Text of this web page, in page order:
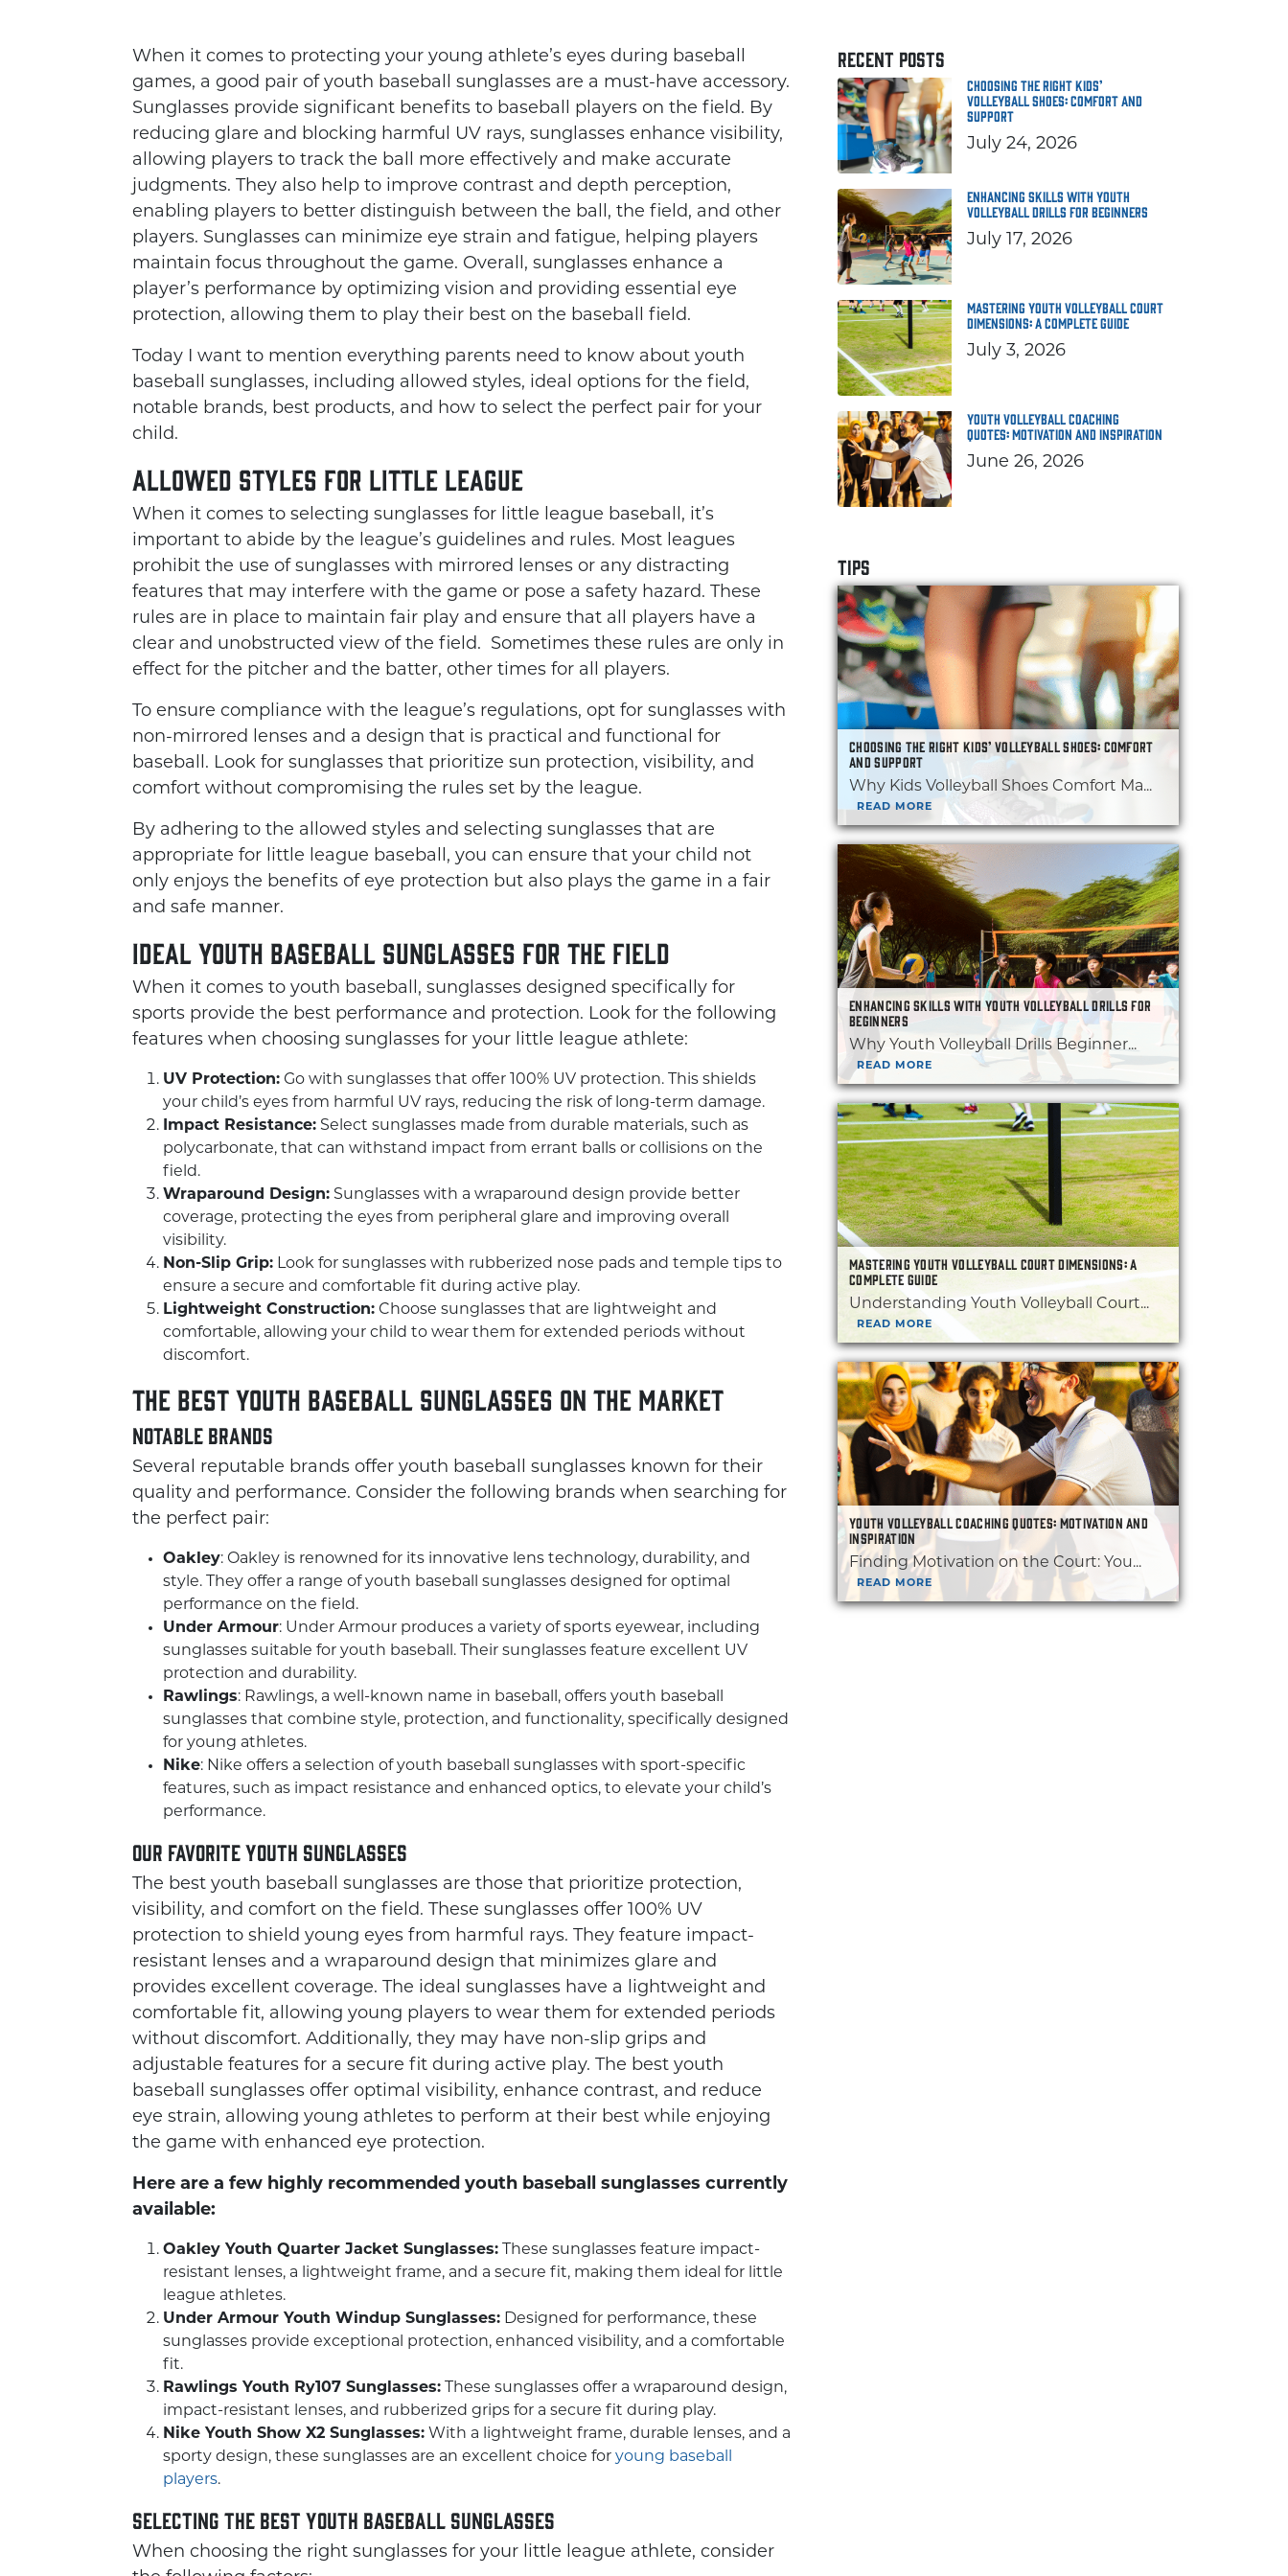
When it comes to protecting your young athlete’s eyes during baseball
games, a good pair of youth baseball sunglasses are a must-have accessory.
Sunglasses provide significant benefits to baseball players on the field. By
reducing glare and blocking harmful UV rays, sunglasses enhance visibility,
allowing players to track the ball more effectively and make accurate
judgments. They also help to improve contrast and depth perception,
enabling players to better distinguish between the ball, the field, and other
players. Sunglasses can minimize eye strain and fatigue, helping players
maintain focus throughout the game. Overall, sunglasses enhance a
player’s performance by optimizing vision and providing essential eye
protection, allowing them to play their best on the baseball field.
Today I want to mention everything parents need to know about youth
baseball sunglasses, including allowed styles, ideal options for the field,
notable brands, best products, and how to select the perfect pair for your
child.
Allowed Styles for Little League
When it comes to selecting sunglasses for little league baseball, it’s
important to abide by the league’s guidelines and rules. Most leagues
prohibit the use of sunglasses with mirrored lenses or any distracting
features that may interfere with the game or pose a safety hazard. These
rules are in place to maintain fair play and ensure that all players have a
clear and unobstructed view of the field. Sometimes these rules are only in
effect for the pitcher and the batter, other times for all players.
To ensure compliance with the league’s regulations, opt for sunglasses with
non-mirrored lenses and a design that is practical and functional for
baseball. Look for sunglasses that prioritize sun protection, visibility, and
comfort without compromising the rules set by the league.
By adhering to the allowed styles and selecting sunglasses that are
appropriate for little league baseball, you can ensure that your child not
only enjoys the benefits of eye protection but also plays the game in a fair
and safe manner.
Ideal Youth Baseball Sunglasses for the Field
When it comes to youth baseball, sunglasses designed specifically for
sports provide the best performance and protection. Look for the following
features when choosing sunglasses for your little league athlete:
UV Protection: Go with sunglasses that offer 100% UV protection. This shields
your child’s eyes from harmful UV rays, reducing the risk of long-term damage.
Impact Resistance: Select sunglasses made from durable materials, such as
polycarbonate, that can withstand impact from errant balls or collisions on the
field.
Wraparound Design: Sunglasses with a wraparound design provide better
coverage, protecting the eyes from peripheral glare and improving overall
visibility.
Non-Slip Grip: Look for sunglasses with rubberized nose pads and temple tips to
ensure a secure and comfortable fit during active play.
Lightweight Construction: Choose sunglasses that are lightweight and
comfortable, allowing your child to wear them for extended periods without
discomfort.
The Best Youth Baseball Sunglasses on the Market
Notable Brands
Several reputable brands offer youth baseball sunglasses known for their
quality and performance. Consider the following brands when searching for
the perfect pair:
Oakley: Oakley is renowned for its innovative lens technology, durability, and
style. They offer a range of youth baseball sunglasses designed for optimal
performance on the field.
Under Armour: Under Armour produces a variety of sports eyewear, including
sunglasses suitable for youth baseball. Their sunglasses feature excellent UV
protection and durability.
Rawlings: Rawlings, a well-known name in baseball, offers youth baseball
sunglasses that combine style, protection, and functionality, specifically designed
for young athletes.
Nike: Nike offers a selection of youth baseball sunglasses with sport-specific
features, such as impact resistance and enhanced optics, to elevate your child’s
performance.
Our Favorite Youth Sunglasses
The best youth baseball sunglasses are those that prioritize protection,
visibility, and comfort on the field. These sunglasses offer 100% UV
protection to shield young eyes from harmful rays. They feature impact-
resistant lenses and a wraparound design that minimizes glare and
provides excellent coverage. The ideal sunglasses have a lightweight and
comfortable fit, allowing young players to wear them for extended periods
without discomfort. Additionally, they may have non-slip grips and
adjustable features for a secure fit during active play. The best youth
baseball sunglasses offer optimal visibility, enhance contrast, and reduce
eye strain, allowing young athletes to perform at their best while enjoying
the game with enhanced eye protection.
Here are a few highly recommended youth baseball sunglasses currently
available:
Oakley Youth Quarter Jacket Sunglasses: These sunglasses feature impact-
resistant lenses, a lightweight frame, and a secure fit, making them ideal for little
league athletes.
Under Armour Youth Windup Sunglasses: Designed for performance, these
sunglasses provide exceptional protection, enhanced visibility, and a comfortable
fit.
Rawlings Youth Ry107 Sunglasses: These sunglasses offer a wraparound design,
impact-resistant lenses, and rubberized grips for a secure fit during play.
Nike Youth Show X2 Sunglasses: With a lightweight frame, durable lenses, and a
sporty design, these sunglasses are an excellent choice for young baseball
players.
Selecting the Best Youth Baseball Sunglasses
When choosing the right sunglasses for your little league athlete, consider
RECENT POSTS
Choosing the Right Kids’
Volleyball Shoes: Comfort and
Support
July 24, 2026
Enhancing Skills with Youth
Volleyball Drills for Beginners
July 17, 2026
Mastering Youth Volleyball Court
Dimensions: A Complete Guide
July 3, 2026
Youth Volleyball Coaching
Quotes: Motivation and Inspiration
June 26, 2026
TIPS
CHOOSING THE RIGHT KIDS’ VOLLEYBALL SHOES: COMFORT
AND SUPPORT
Why Kids Volleyball Shoes Comfort Ma...
READ MORE
ENHANCING SKILLS WITH YOUTH VOLLEYBALL DRILLS FOR
BEGINNERS
Why Youth Volleyball Drills Beginner...
READ MORE
MASTERING YOUTH VOLLEYBALL COURT DIMENSIONS: A
COMPLETE GUIDE
Understanding Youth Volleyball Court...
READ MORE
YOUTH VOLLEYBALL COACHING QUOTES: MOTIVATION AND
INSPIRATION
Finding Motivation on the Court: You...
READ MORE